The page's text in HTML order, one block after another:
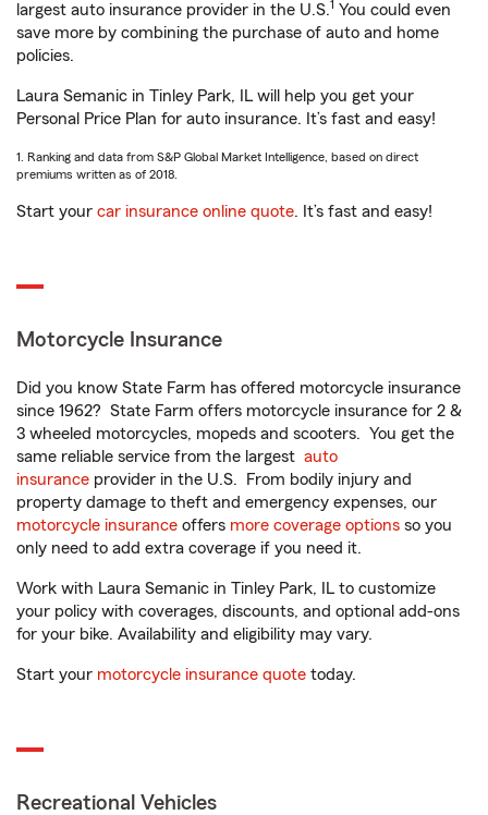
largest auto insurance provider in the U.S.1 You could even
save more by combining the purchase of auto and home
policies.
Laura Semanic in Tinley Park, IL will help you get your
Personal Price Plan for auto insurance. It’s fast and easy!
1. Ranking and data from S&P Global Market Intelligence, based on direct
premiums written as of 2018.
Start your car insurance online quote. It’s fast and easy!
Motorcycle Insurance
Did you know State Farm has offered motorcycle insurance
since 1962? State Farm offers motorcycle insurance for 2 &
3 wheeled motorcycles, mopeds and scooters. You get the
same reliable service from the largest auto
insurance provider in the U.S. From bodily injury and
property damage to theft and emergency expenses, our
motorcycle insurance offers more coverage options so you
only need to add extra coverage if you need it.
Work with Laura Semanic in Tinley Park, IL to customize
your policy with coverages, discounts, and optional add-ons
for your bike. Availability and eligibility may vary.
Start your motorcycle insurance quote today.
Recreational Vehicles